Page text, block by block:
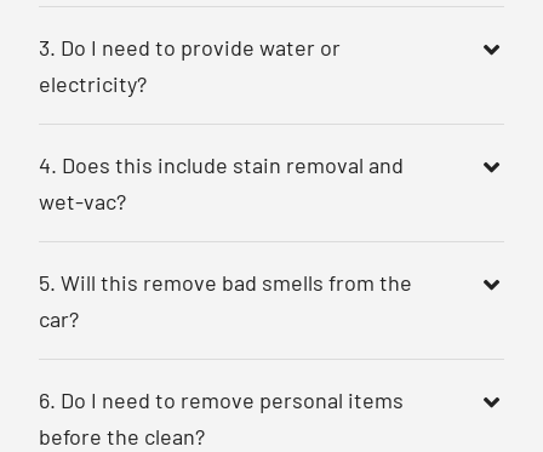
3. Do I need to provide water or
electricity?
4. Does this include stain removal and
wet-vac?
5. Will this remove bad smells from the
car?
6. Do I need to remove personal items
before the clean?